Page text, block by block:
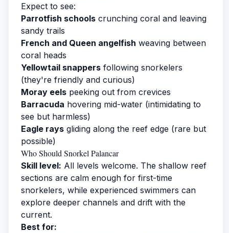
Expect to see:
Parrotfish schools crunching coral and leaving
sandy trails
French and Queen angelfish weaving between
coral heads
Yellowtail snappers following snorkelers
(they're friendly and curious)
Moray eels peeking out from crevices
Barracuda hovering mid-water (intimidating to
see but harmless)
Eagle rays gliding along the reef edge (rare but
possible)
Who Should Snorkel Palancar
Skill level: All levels welcome. The shallow reef
sections are calm enough for first-time
snorkelers, while experienced swimmers can
explore deeper channels and drift with the
current.
Best for: